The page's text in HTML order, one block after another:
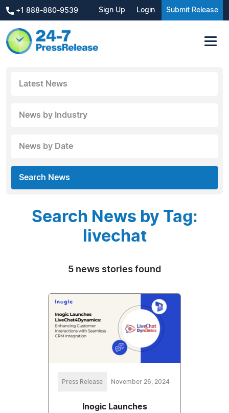
+1 888-880-9539 Sign Up Login Submit Release
Latest News
News by Industry
News by Date
Search News
Search News by Tag:
livechat
5 news stories found
Press Release November 26, 2024
Inogic Launches